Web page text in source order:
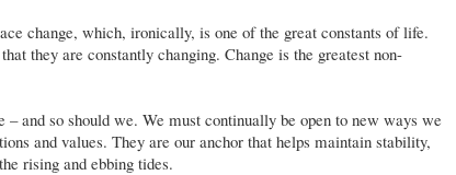
change, which, ironically, is one of the great constants of life.
they are constantly changing. Change is the greatest non-
– and so should we. We must continually be open to new ways we
and values. They are our anchor that helps maintain stability,
rising and ebbing tides.